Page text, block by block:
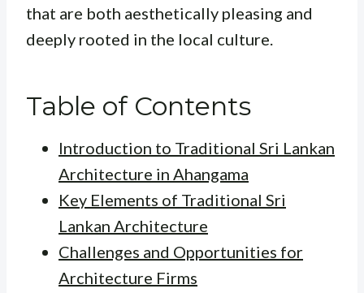
that are both aesthetically pleasing and
deeply rooted in the local culture.
Table of Contents
Introduction to Traditional Sri Lankan
Architecture in Ahangama
Key Elements of Traditional Sri
Lankan Architecture
Challenges and Opportunities for
Architecture Firms